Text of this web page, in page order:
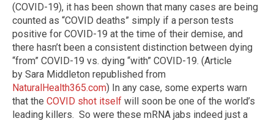
(COVID-19), it has been shown that many cases are being
counted as “COVID deaths” simply if a person tests
positive for COVID-19 at the time of their demise, and
there hasn’t been a consistent distinction between dying
“from” COVID-19 vs. dying “with” COVID-19. (Article
by Sara Middleton republished from
NaturalHealth365.com) In any case, some experts warn
that the COVID shot itself will soon be one of the world’s
leading killers. So were these mRNA jabs indeed just a